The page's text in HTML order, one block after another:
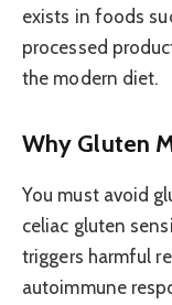
exists in foods
processed
the modern diet.
Why Gluten
You must avoid
celiac gluten
triggers harmful
autoimmune